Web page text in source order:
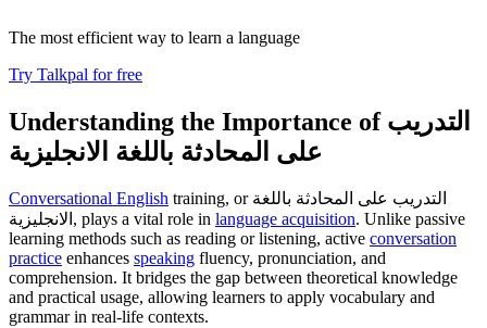
The most efficient way to learn a language
Try Talkpal for free
Understanding the Importance of التدريب
على المحادثة باللغة الانجليزية
Conversational English training, or التدريب على المحادثة باللغة
الانجليزية, plays a vital role in language acquisition. Unlike passive
learning methods such as reading or listening, active conversation
practice enhances speaking fluency, pronunciation, and
comprehension. It bridges the gap between theoretical knowledge
and practical usage, allowing learners to apply vocabulary and
grammar in real-life contexts.